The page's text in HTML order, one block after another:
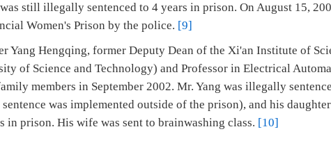
still illegally sentenced to 4 years in prison. On August 15,
Women's Prison by the police. [9]
Yang Hengqing, former Deputy Dean of the Xi'an Institute of
of Science and Technology) and Professor in Electrical
members in September 2002. Mr. Yang was illegally
was implemented outside of the prison), and his
in prison. His wife was sent to brainwashing class. [10]